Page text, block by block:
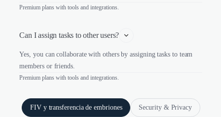
Premium plans with tools and integrations.
Can I assign tasks to other users?
Yes, you can collaborate with others by assigning tasks to team
members or friends.
Premium plans with tools and integrations.
FIV y transferencia de embriones Security & Privacy